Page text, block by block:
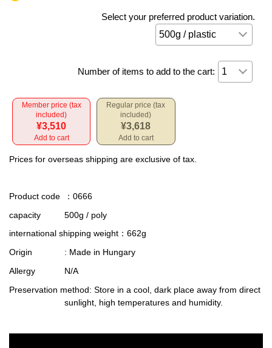
Select your preferred product variation.
Number of items to add to the cart:
Member price (tax
included)
¥3,510
Add to cart
Regular price (tax
included)
¥3,618
Add to cart
Prices for overseas shipping are exclusive of tax.
Product code
：0666
capacity
500g / poly
international shipping weight ：662g
Origin
: Made in Hungary
Allergy
N/A
Preservation method: Store in a cool, dark place away from direct
sunlight, high temperatures and humidity.